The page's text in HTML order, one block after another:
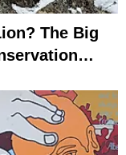
The Big